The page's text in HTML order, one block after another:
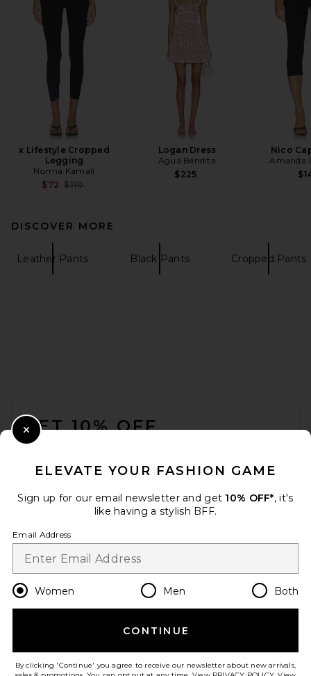
x Lifestyle Cropped
Legging
Norma Kamali
$72 Previous price:
$110
Logan Dress
Agua Bendita
$225
Nico
Amanda
DISCOVER MORE
Leather Pants Black Pants Cropped Pants
GET 10% OFF
Change Country Regions
en USD
HELP US IMPROVE!
ELEVATE YOUR FASHION GAME
Sign up for our email newsletter and get 10% OFF*, it's
like having a stylish BFF.
Email Address
Women Men Both
CONTINUE
By clicking 'Continue' you agree to receive our newsletter about new arrivals,
Close Modal